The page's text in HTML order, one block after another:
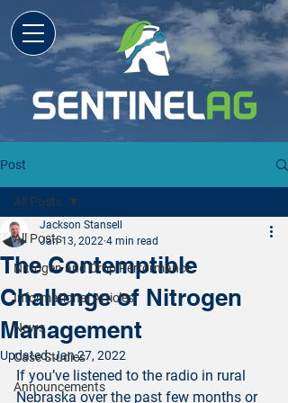
Post
All Posts
Nitrogen and Crop Performance
Informational Articles
News
Case Studies
Announcements
All Posts
The Contemptible
Challenge of Nitrogen
Management
Jackson Stansell
Jan 13, 2022 4 min read
Updated:Jan 27, 2022
If you’ve listened to the radio in rural
Nebraska over the past few months or